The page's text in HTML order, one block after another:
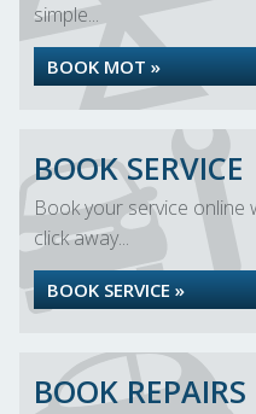
simple...
BOOK MOT »
BOOK SERVICE
Book your service online
click away...
BOOK SERVICE »
BOOK REPAIRS